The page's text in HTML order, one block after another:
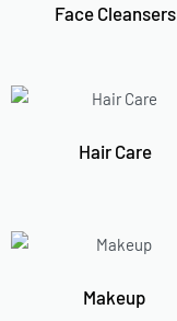
Face Cleansers
Hair Care
Makeup